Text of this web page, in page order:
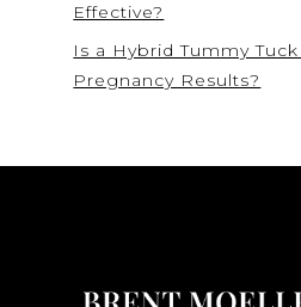
Effective?
Is a Hybrid Tummy
Pregnancy Results?